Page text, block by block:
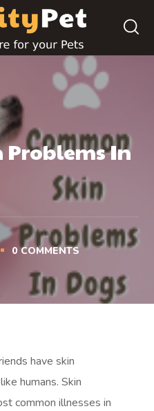
Problems In
0 COMMENTS
have skin
humans. Skin
common illnesses in